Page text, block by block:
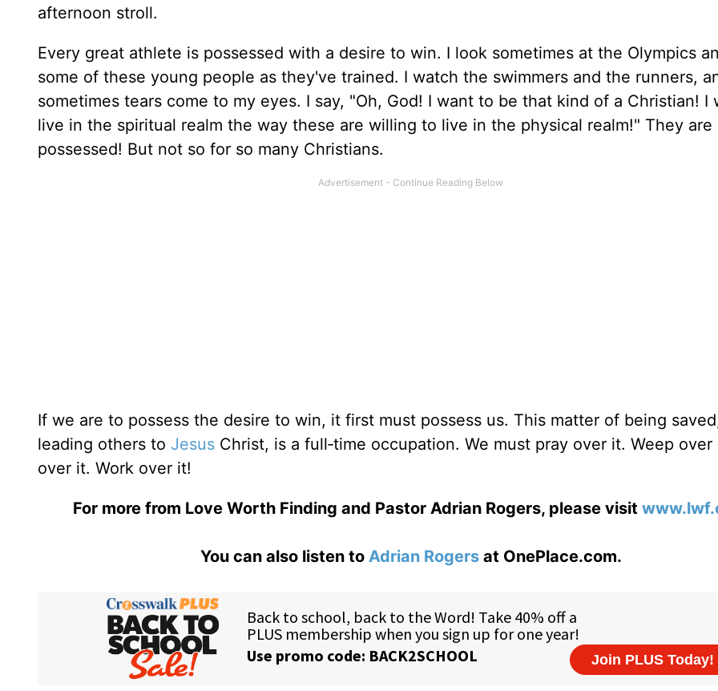
afternoon stroll.
Every great athlete is possessed with a desire to win. I look sometimes at the Olympics
some of these young people as they've trained. I watch the swimmers and the runners,
sometimes tears come to my eyes. I say, "Oh, God! I want to be that kind of a Christian! I
live in the spiritual realm the way these are willing to live in the physical realm!" They are
possessed! But not so for so many Christians.
If we are to possess the desire to win, it first must possess us. This matter of being
leading others to Jesus Christ, is a full‑time occupation. We must pray over it. Weep
over it. Work over it!
For more from Love Worth Finding and Pastor Adrian Rogers, please visit
You can also listen to Adrian Rogersat OnePlace.com.